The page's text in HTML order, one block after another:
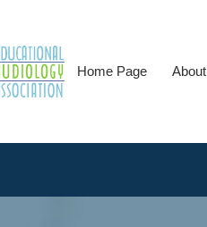
Home Page About